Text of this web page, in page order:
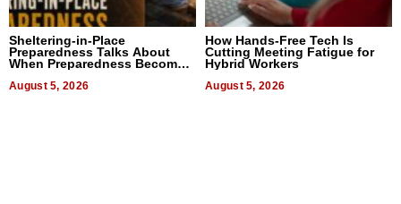
Sheltering-in-Place
Preparedness Talks About
When Preparedness Becomes
Uncertain Times
August 5, 2026
How Hands-Free Tech Is
Cutting Meeting Fatigue for
Hybrid Workers
August 5, 2026